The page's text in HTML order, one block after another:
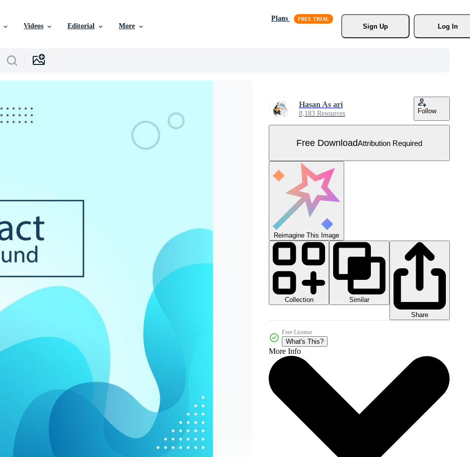
Videos Editorial More
Plans
Sign Up
Log In
Hasan As ari
8,183 Resources Follow
Free DownloadAttribution Required
Reimagine This Image
Collection
Similar
Share
Free License
What's This?
More Info